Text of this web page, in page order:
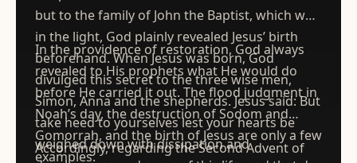
but to the family of John the Baptist, which was
in the light, God plainly revealed Jesus’ birth
beforehand. When Jesus was born, God
divulged this secret to the three wise men,
Simon, Anna and the shepherds. Jesus said: But
take heed to yourselves lest your hearts be
weighed down with dissipation and
In the providence of restoration, God always
revealed to His prophets what He would do
before He carried it out. The flood judgment in
Noah’s day, the destruction of Sodom and
Gomorrah, and the birth of Jesus are only a few
examples.
Accordingly, regarding the Second Advent of